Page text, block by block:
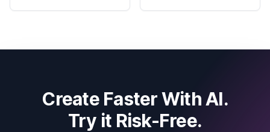
Create Faster With AI.
Try it Risk-Free.